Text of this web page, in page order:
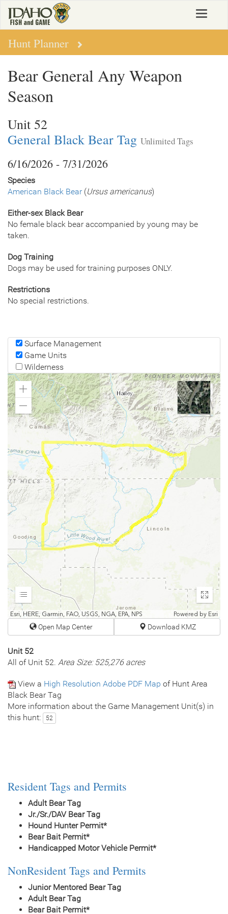
main
content
Toggle
Hunt Planner
Bear General Any Weapon
Season
Unit 52
General Black Bear Tag Unlimited Tags
6/16/2026 - 7/31/2026
Species
American Black Bear(Ursus americanus)
Either-sex Black Bear
No female black bear accompanied by young may be
taken.
Dog Training
Dogs may be used for training purposes ONLY.
Restrictions
No special restrictions.
Surface Management
Game Units
Wilderness
Esri, HERE, Garmin, FAO, USGS, NGA, EPA, NPS Powered by Esri
Zoom
Zoom
Out
Expand
Enter
Open Map Center Download KMZ
Unit 52
All of Unit 52. Area Size: 525,276 acres
View a High Resolution Adobe PDF Map of Hunt Area
Black Bear Tag
More information about the Game Management Unit(s) in
this hunt:
52
Resident Tags and Permits
Adult Bear Tag
Jr./Sr./DAV Bear Tag
Hound Hunter Permit*
Bear Bait Permit*
Handicapped Motor Vehicle Permit*
NonResident Tags and Permits
Junior Mentored Bear Tag
Adult Bear Tag
Bear Bait Permit*